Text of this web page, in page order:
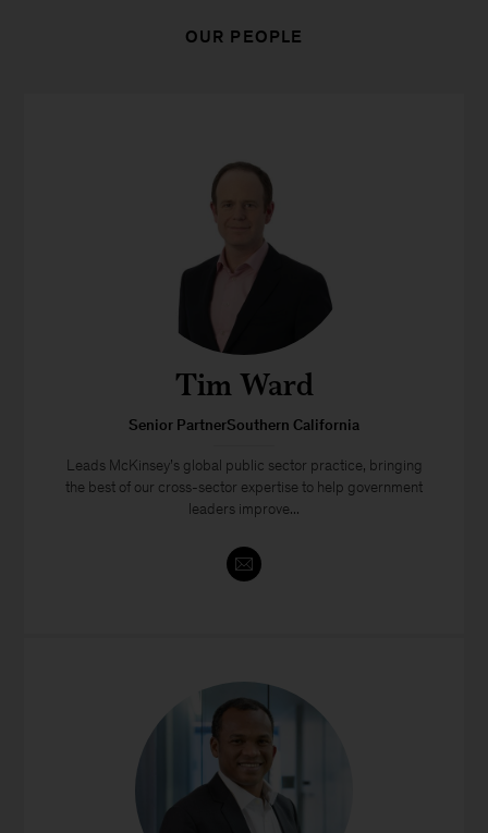
OUR PEOPLE
Tim Ward
Senior PartnerSouthern California
Leads McKinsey’s global public sector practice, bringing
the best of our cross-sector expertise to help government
leaders improve...